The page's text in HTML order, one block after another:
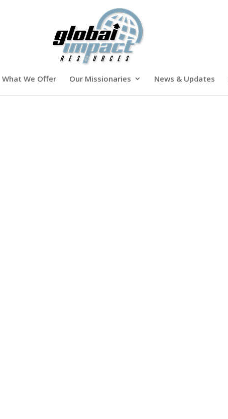
What We Offer Our Missionaries News & Updates